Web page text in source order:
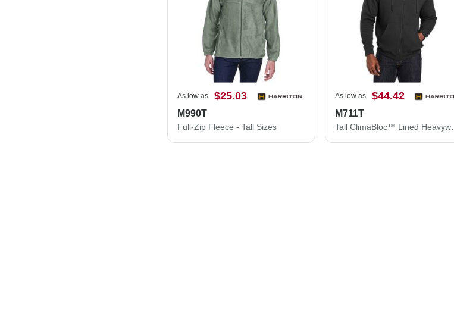
As low as $25.03
M990T
Full-Zip Fleece - Tall Sizes
As low as $44.42
M711T
Tall ClimaBloc™ Lined Heavyweight Hooded Sweatshirt